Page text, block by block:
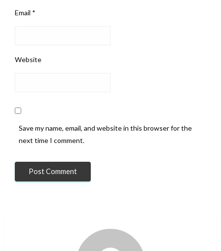
Email *
Website
Save my name, email, and website in this browser for the
next time I comment.